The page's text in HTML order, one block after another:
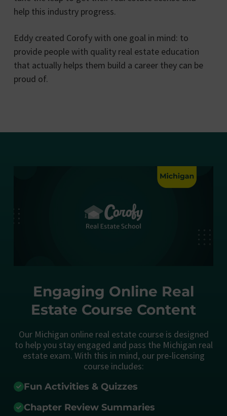
help this industry progress.
Eddy created Corofy with one goal in mind: to
provide people with quality real estate education
that actually helps them build a career they can be
proud of.
Engaging Online Real
Estate Course Content
Our Michigan online real estate course is designed
to help you stay engaged and pass the Michigan real
estate exam. With this in mind, our pre-licensing
course includes:
Fun Activities & Quizzes
Chapter Review Summaries